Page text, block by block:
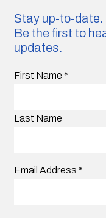
Stay up-to-date.
Be the first to
updates.
First Name *
Last Name
Email Address *